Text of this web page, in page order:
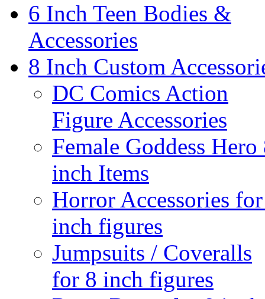
6 Inch Teen Bodies &
Accessories
8 Inch Custom
DC Comics Action
Figure Accessories
Female Goddess Hero
inch Items
Horror Accessories
inch figures
Jumpsuits / Coveralls
for 8 inch figures